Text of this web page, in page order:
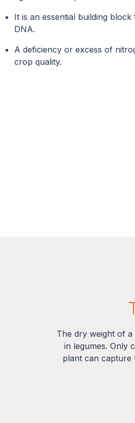
It is an essential building
DNA.
A deficiency or excess of
crop quality.
The dry weight of
in legumes. Only
plant can capture